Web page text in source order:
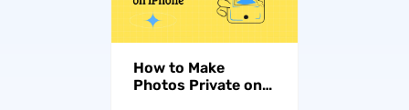
How to Make
Photos Private on